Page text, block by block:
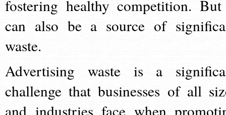
fostering healthy competition.
can also be a source of
waste.
Advertising waste is a
challenge that businesses of all
and industries face when